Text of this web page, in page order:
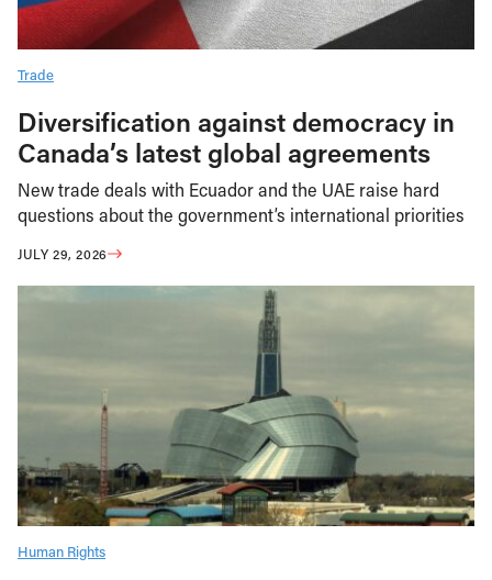
Trade
Diversification against democracy in
Canada’s latest global agreements
New trade deals with Ecuador and the UAE raise hard
questions about the government’s international priorities
JULY 29, 2026
Human Rights